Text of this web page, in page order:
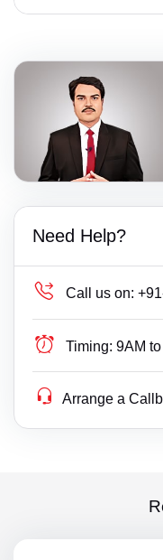
Need Help?
Call us on:
Timing: 9AM
Arrange a